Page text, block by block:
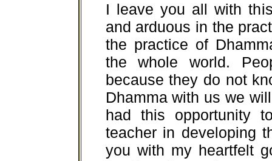
I leave you all with
and arduous in the
the practice of
the whole world.
because they do not
Dhamma with us we
had this opportunity
teacher in developing
you with my heartfelt